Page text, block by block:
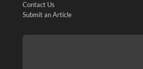
Contact Us
Submit an Article